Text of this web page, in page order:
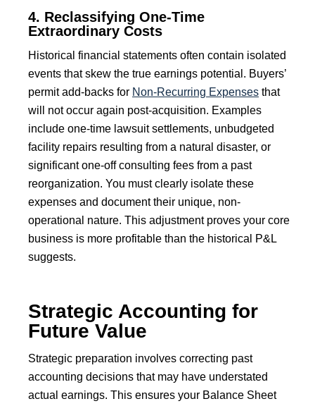
4. Reclassifying One-Time
Extraordinary Costs
Historical financial statements often contain isolated
events that skew the true earnings potential. Buyers’
permit add-backs for Non-Recurring Expenses that
will not occur again post-acquisition. Examples
include one-time lawsuit settlements, unbudgeted
facility repairs resulting from a natural disaster, or
significant one-off consulting fees from a past
reorganization. You must clearly isolate these
expenses and document their unique, non-
operational nature. This adjustment proves your core
business is more profitable than the historical P&L
suggests.
Strategic Accounting for
Future Value
Strategic preparation involves correcting past
accounting decisions that may have understated
actual earnings. This ensures your Balance Sheet